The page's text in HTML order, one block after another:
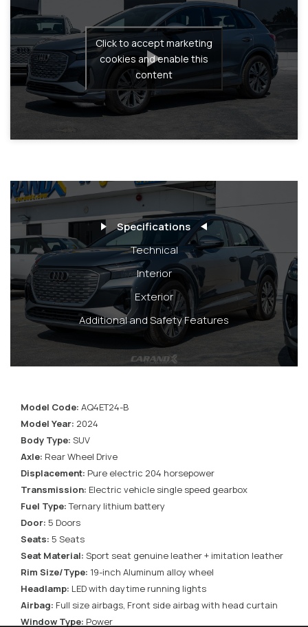
Click to accept marketing
cookies and enable this
content
Specifications
Technical
Interior
Exterior
Additional and Safety Features
Model Code: AQ4ET24-B
Model Year: 2024
Body Type: SUV
Axle: Rear Wheel Drive
Displacement: Pure electric 204 horsepower
Transmission: Electric vehicle single speed gearbox
Fuel Type:Ternary lithium battery
Door: 5 Doors
Seats: 5 Seats
Seat Material: Sport seat genuine leather + imitation leather
Rim Size/Type: 19-inch Aluminum alloy wheel
Headlamp: LED with daytime running lights
Airbag: Full size airbags, Front side airbag with head curtain
Window Type: Power